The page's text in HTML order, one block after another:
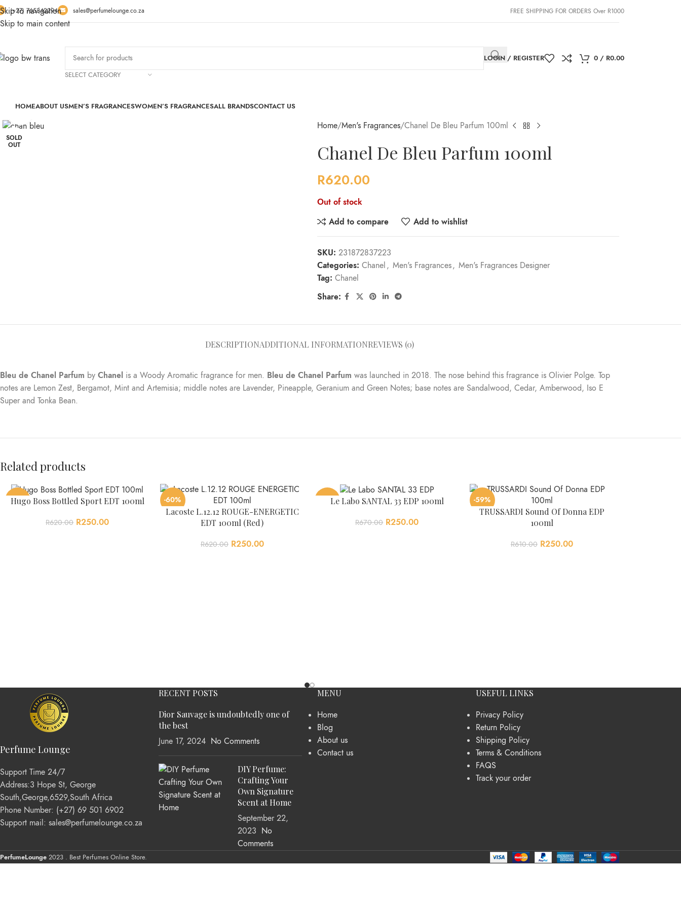
Skip to navigation
Skip to main content
(+27) 765342294 sales@perfumelounge.co.za FREE SHIPPING FOR ORDERS Over R1000
SELECT CATEGORY
LOGIN / REGISTER 0 / R0.00
HOMEABOUT USMEN’S FRAGRANCESWOMEN’S FRAGRANCESALL BRANDSCONTACT US
SOLD
OUT
Home Men's Fragrances Chanel De Bleu Parfum 100ml
Chanel De Bleu Parfum 100ml
R620.00
Out of stock
Add to compare
Add to wishlist
SKU: 231872837223
Categories: Chanel, Men's Fragrances, Men's Fragrances Designer
Tag: Chanel
Share:
DESCRIPTIONADDITIONAL INFORMATIONREVIEWS (0)
Bleu de Chanel Parfum by Chanel is a Woody Aromatic fragrance for men. Bleu de Chanel Parfum was launched in 2018. The nose behind this fragrance is Olivier Polge. Top
notes are Lemon Zest, Bergamot, Mint and Artemisia; middle notes are Lavender, Pineapple, Geranium and Green Notes; base notes are Sandalwood, Cedar, Amberwood, Iso E
Super and Tonka Bean.
Related products
-60%
Hugo Boss Bottled Sport EDT 100ml
R620.00 R250.00
-60%
Lacoste L.12.12 ROUGE-ENERGETIC
EDT 100ml (Red)
R620.00 R250.00
-63%Le Labo SANTAL 33 EDP 100ml
R670.00 R250.00
-59%
TRUSSARDI Sound Of Donna EDP
100ml
R610.00 R250.00
Perfume Lounge
Support Time 24/7
Address:3 Hope St, George
South,George,6529,South Africa
Phone Number: (+27) 69 501 6902
Support mail: sales@perfumelounge.co.za
RECENT POSTS
Dior Sauvage is undoubtedly one of
the best
June 17, 2024 No Comments
DIY Perfume:
Crafting Your
Own Signature
Scent at Home
September 22,
2023 No
Comments
MENU
Home
Blog
About us
Contact us
USEFUL LINKS
Privacy Policy
Return Policy
Shipping Policy
Terms & Conditions
FAQS
Track your order
PerfumeLounge 2023 . Best Perfumes Online Store.